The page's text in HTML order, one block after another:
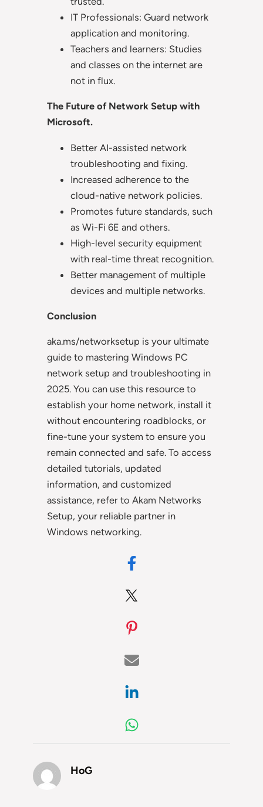
IT Professionals: Guard network
application and monitoring.
Teachers and learners: Studies
and classes on the internet are
not in flux.
The Future of Network Setup with
Microsoft.
Better AI-assisted network
troubleshooting and fixing.
Increased adherence to the
cloud-native network policies.
Promotes future standards, such
as Wi-Fi 6E and others.
High-level security equipment
with real-time threat recognition.
Better management of multiple
devices and multiple networks.
Conclusion
aka.ms/networksetup is your ultimate
guide to mastering Windows PC
network setup and troubleshooting in
2025. You can use this resource to
establish your home network, install it
without encountering roadblocks, or
fine-tune your system to ensure you
remain connected and safe. To access
detailed tutorials, updated
information, and customized
assistance, refer to Akam Networks
Setup, your reliable partner in
Windows networking.
HoG